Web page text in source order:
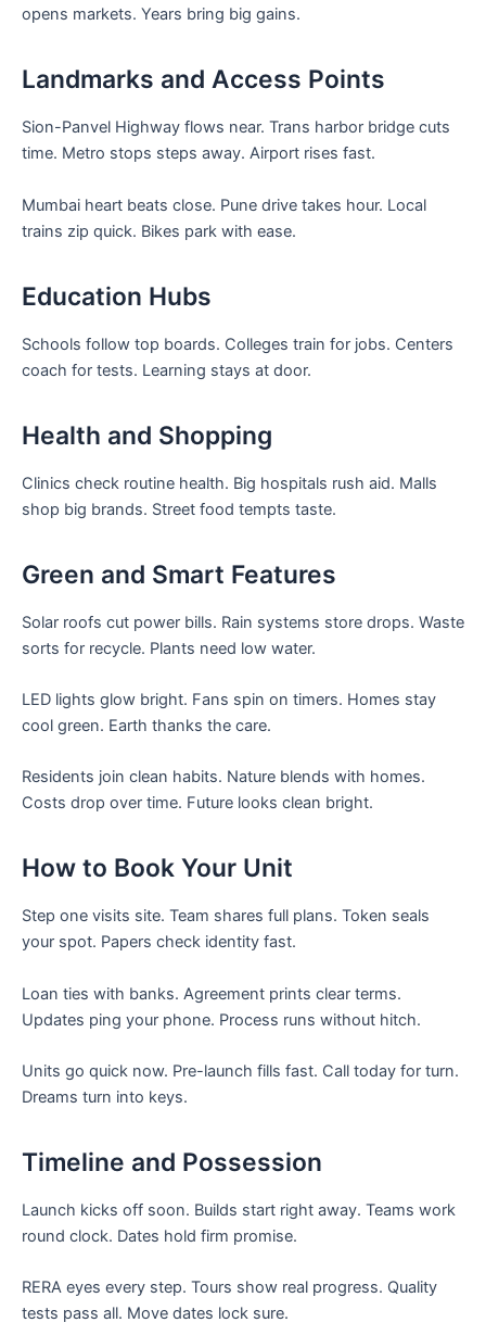
opens markets. Years bring big gains.
Landmarks and Access Points
Sion-Panvel Highway flows near. Trans harbor bridge cuts
time. Metro stops steps away. Airport rises fast.
Mumbai heart beats close. Pune drive takes hour. Local
trains zip quick. Bikes park with ease.
Education Hubs
Schools follow top boards. Colleges train for jobs. Centers
coach for tests. Learning stays at door.
Health and Shopping
Clinics check routine health. Big hospitals rush aid. Malls
shop big brands. Street food tempts taste.
Green and Smart Features
Solar roofs cut power bills. Rain systems store drops. Waste
sorts for recycle. Plants need low water.
LED lights glow bright. Fans spin on timers. Homes stay
cool green. Earth thanks the care.
Residents join clean habits. Nature blends with homes.
Costs drop over time. Future looks clean bright.
How to Book Your Unit
Step one visits site. Team shares full plans. Token seals
your spot. Papers check identity fast.
Loan ties with banks. Agreement prints clear terms.
Updates ping your phone. Process runs without hitch.
Units go quick now. Pre-launch fills fast. Call today for turn.
Dreams turn into keys.
Timeline and Possession
Launch kicks off soon. Builds start right away. Teams work
round clock. Dates hold firm promise.
RERA eyes every step. Tours show real progress. Quality
tests pass all. Move dates lock sure.